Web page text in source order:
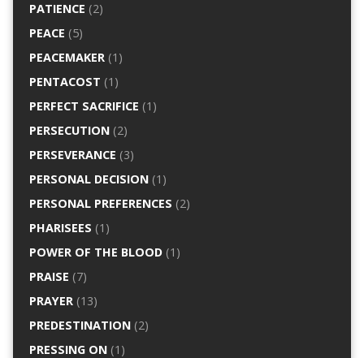
PATIENCE (2)
PEACE (5)
PEACEMAKER(1)
PENTACOST (1)
PERFECT SACRIFICE (1)
PERSECUTION(2)
PERSEVERANCE (3)
PERSONAL DECISION(1)
PERSONAL PREFERENCES (2)
PHARISEES (1)
POWER OF THE BLOOD(1)
PRAISE (7)
PRAYER(13)
PREDESTINATION(2)
PRESSING ON(1)